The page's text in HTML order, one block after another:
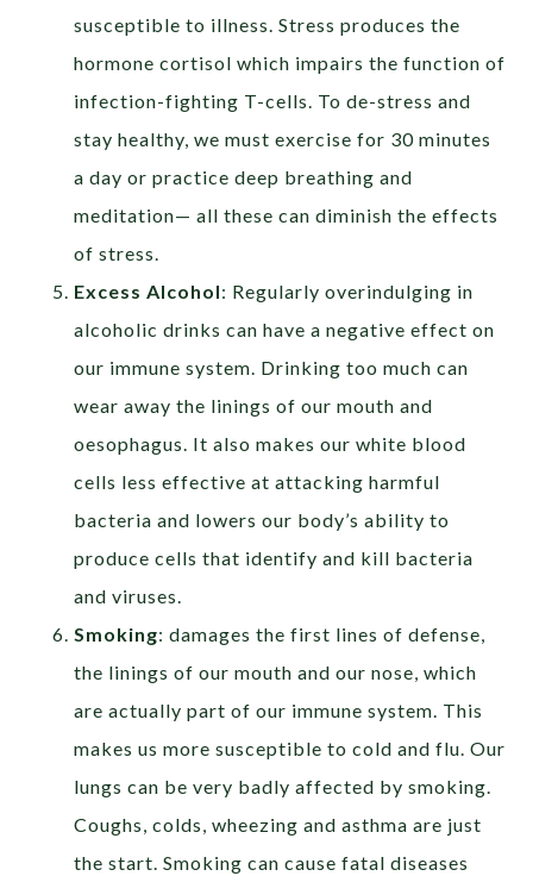
susceptible to illness. Stress produces the
hormone cortisol which impairs the function of
infection-fighting T-cells. To de-stress and
stay healthy, we must exercise for 30 minutes
a day or practice deep breathing and
meditation— all these can diminish the effects
of stress.
Excess Alcohol: Regularly overindulging in
alcoholic drinks can have a negative effect on
our immune system. Drinking too much can
wear away the linings of our mouth and
oesophagus. It alsomakes our white blood
cells less effective at attacking harmful
bacteria and lowers our body’s ability to
produce cells that identify and kill bacteria
and viruses.
Smoking:damages the first lines of defense,
the linings of our mouth and our nose, which
are actually part of our immune system. This
makes us more susceptible to cold and flu. Our
lungs can be very badly affected by smoking.
Coughs, colds, wheezing and asthma are just
the start. Smoking can cause fatal diseases